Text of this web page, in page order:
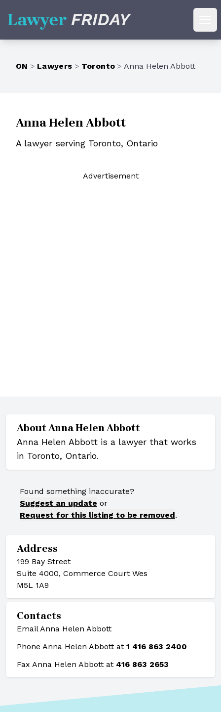
Lawyer Friday
ON > Lawyers > Toronto > Anna Helen Abbott
Anna Helen Abbott
A lawyer serving Toronto, Ontario
Advertisement
AboutAnna Helen Abbott
Anna Helen Abbott is a lawyer that works
in Toronto, Ontario.
Found something inaccurate?
Suggest an update or
Request for this listing to be removed.
Address
199 Bay Street
Suite 4000, Commerce Court Wes
M5L 1A9
Contacts
Email Anna Helen Abbott
Phone Anna Helen Abbott at 1 416 863 2400
Fax Anna Helen Abbott at 416 863 2653